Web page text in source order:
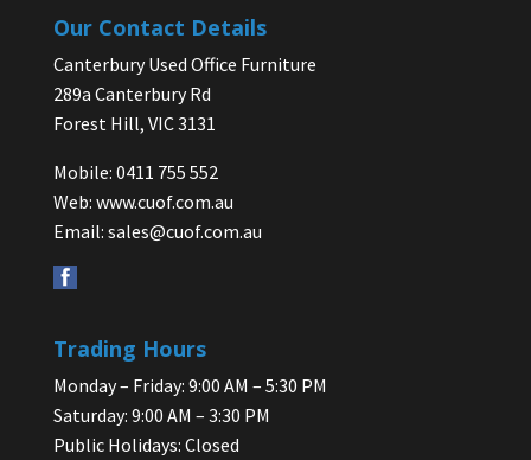
Our Contact Details
Canterbury Used Office Furniture
289a Canterbury Rd
Forest Hill, VIC 3131
Mobile: 0411 755 552
Web: www.cuof.com.au
Email: sales@cuof.com.au
Trading Hours
Monday – Friday: 9:00 AM – 5:30 PM
Saturday: 9:00 AM – 3:30 PM
Public Holidays: Closed